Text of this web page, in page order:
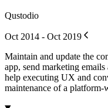
Qustodio
Oct 2014 - Oct 2019
Maintain and update the
app, send marketing
help executing UX and
maintenance of a